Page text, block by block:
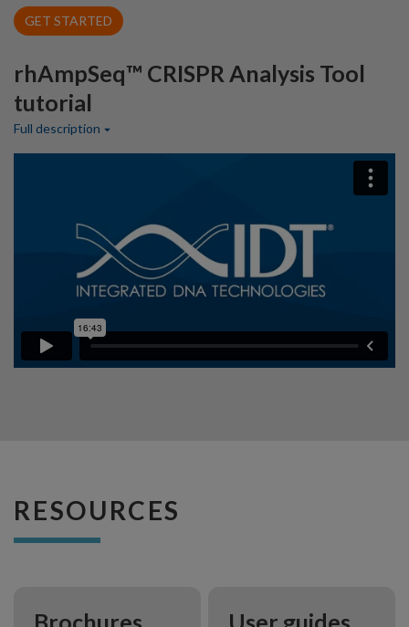
GET STARTED
rhAmpSeq™ CRISPR Analysis Tool
tutorial
Full description
RESOURCES
Brochures User guides